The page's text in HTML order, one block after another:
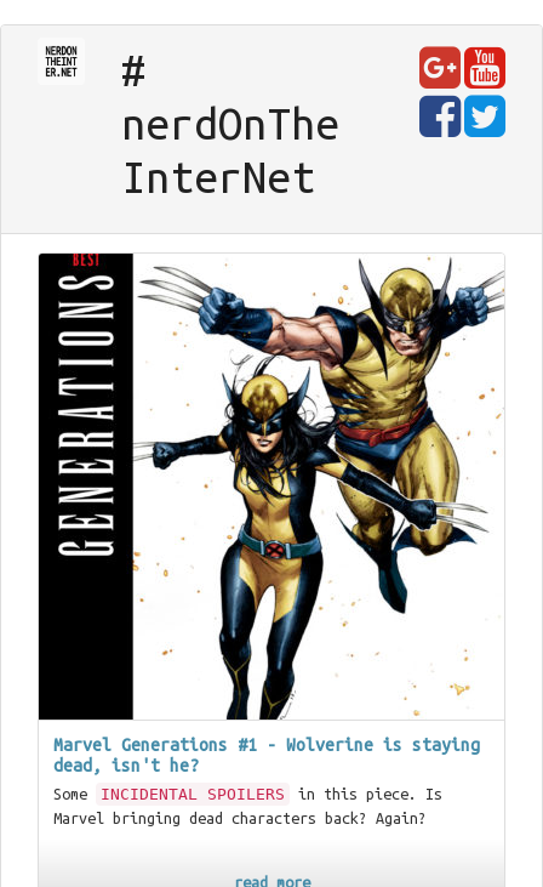
#
nerdOnThe
InterNet
Marvel Generations #1 - Wolverine is staying
dead, isn't he?
Some INCIDENTAL SPOILERS
in this piece. Is
Marvel bringing dead characters back? Again?
read more